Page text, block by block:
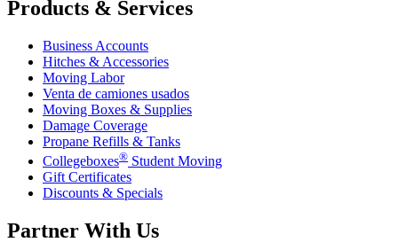
Products & Services
Business Accounts
Hitches & Accessories
Moving Labor
Venta de camiones usados
Moving Boxes & Supplies
Damage Coverage
Propane Refills & Tanks
Collegeboxes® Student Moving
Gift Certificates
Discounts & Specials
Partner With Us